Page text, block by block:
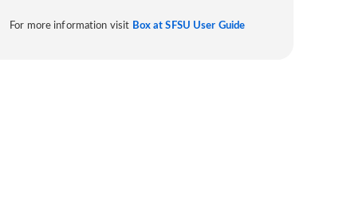
For more information visit Box at SFSU User Guide